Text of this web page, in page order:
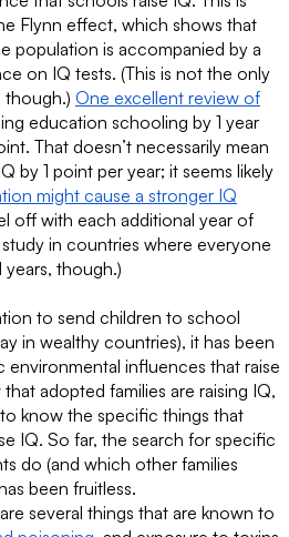
Flynn effect, which shows that
population is accompanied by a
on IQ tests. (This is not the only
One excellent review of
education schooling by 1 year
That doesn’t necessarily mean
by 1 point per year; it seems likely
might cause a stronger IQ
off with each additional year of
in countries where everyone
though.)
to send children to school
in wealthy countries), it has been
influences that raise
adopted families are raising IQ,
know the specific things that
IQ. So far, the search for specific
do (and which other families
been fruitless.
several things that are known to